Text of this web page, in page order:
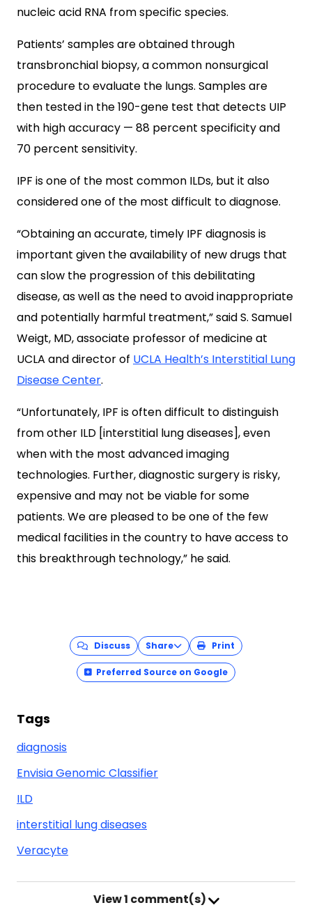
nucleic acid RNA from specific species.
Patients’ samples are obtained through
transbronchial biopsy, a common nonsurgical
procedure to evaluate the lungs. Samples are
then tested in the 190-gene test that detects UIP
with high accuracy — 88 percent specificity and
70 percent sensitivity.
IPF is one of the most common ILDs, but it also
considered one of the most difficult to diagnose.
“Obtaining an accurate, timely IPF diagnosis is
important given the availability of new drugs that
can slow the progression of this debilitating
disease, as well as the need to avoid inappropriate
and potentially harmful treatment,” said S. Samuel
Weigt, MD, associate professor of medicine at
UCLA and director of UCLA Health’s Interstitial Lung
Disease Center.
“Unfortunately, IPF is often difficult to distinguish
from other ILD [interstitial lung diseases], even
when with the most advanced imaging
technologies. Further, diagnostic surgery is risky,
expensive and may not be viable for some
patients. We are pleased to be one of the few
medical facilities in the country to have access to
this breakthrough technology,” he said.
Discuss Share Print
Preferred Source on Google
Tags
diagnosis
Envisia Genomic Classifier
ILD
interstitial lung diseases
Veracyte
View1 comment(s)